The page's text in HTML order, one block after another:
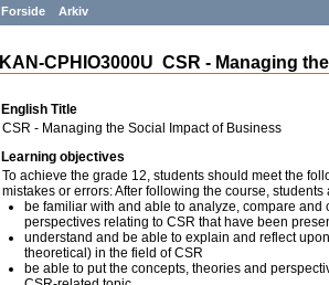
Forside Arkiv
KAN-CPHIO3000U CSR - Managing
English Title
CSR - Managing the Social Impact of Business
Learning objectives
To achieve the grade 12, students should meet the
mistakes or errors: After following the course, students
be familiar with and able to analyze, compare
perspectives relating to CSR that have been
understand and be able to explain and reflect
theoretical) in the field of CSR
be able to put the concepts, theories and